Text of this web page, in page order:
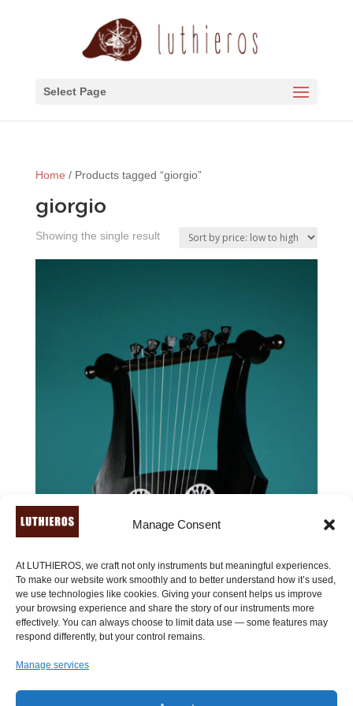
Manage Consent
At LUTHIEROS, we craft not only instruments but meaningful experiences.
To make our website work smoothly and to better understand how it’s used,
we use technologies like cookies. Giving your consent helps us improve
your browsing experience and share the story of our instruments more
effectively. You can always choose to limit data use — some features may
respond differently, but your control remains.
Manage services
Select Page
Home / Products tagged “giorgio”
giorgio
Showing the single result
Roman Kithara of Pluto (11 strings) – Kithara of Giorgio